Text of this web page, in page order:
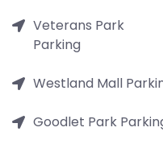
Veterans Park
Parking
Westland Mall
Goodlet Park